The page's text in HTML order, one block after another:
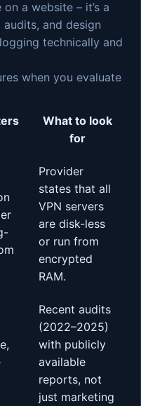
a website – it’s a
and design
technically and
when you evaluate
What to look
for
Provider
states that all
VPN servers
are disk-less
or run from
encrypted
RAM.
Recent audits
(2022–2025)
with publicly
available
reports, not
just marketing